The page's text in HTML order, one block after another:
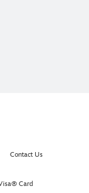
Contact Us
Card